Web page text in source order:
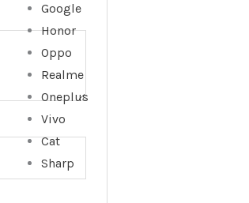
Google
Honor
Oppo
Realme
Oneplus
Vivo
Cat
Sharp